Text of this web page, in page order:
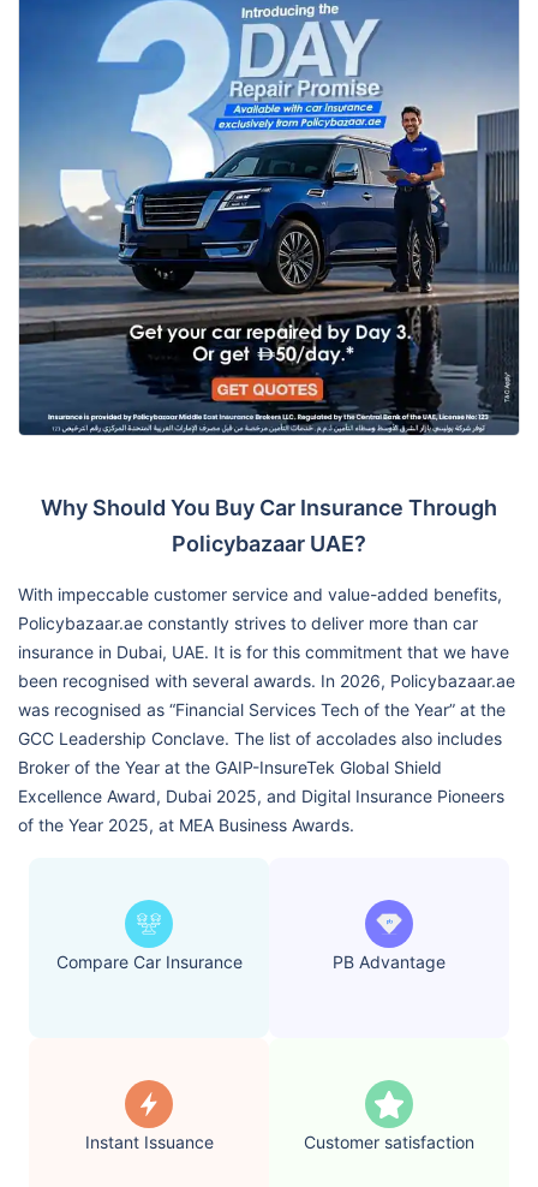
Why Should You Buy Car Insurance Through
Policybazaar UAE?
With impeccable customer service and value-added benefits,
Policybazaar.ae constantly strives to deliver more than car
insurance in Dubai, UAE. It is for this commitment that we have
been recognised with several awards. In 2026, Policybazaar.ae
was recognised as “Financial Services Tech of the Year” at the
GCC Leadership Conclave. The list of accolades also includes
Broker of the Year at the GAIP-InsureTek Global Shield
Excellence Award, Dubai 2025, and Digital Insurance Pioneers
of the Year 2025, at MEA Business Awards.
Compare Car Insurance PB Advantage
Instant Issuance Customer satisfaction